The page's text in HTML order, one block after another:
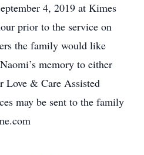
4, 2019 at Kimes
prior to the service on
the family would like
memory to either
Love & Care Assisted
may be sent to the family